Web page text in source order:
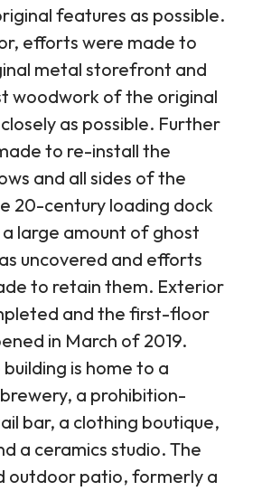
features as possible.
efforts were made to
metal storefront and
woodwork of the original
as possible. Further
to re-install the
and all sides of the
20-century loading dock
large amount of ghost
uncovered and efforts
to retain them. Exterior
and the first-floor
in March of 2019.
is home to a
a prohibition-
bar, a clothing boutique,
a ceramics studio. The
outdoor patio, formerly a